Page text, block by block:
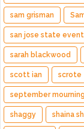
sam grisman
san jose state
sarah blackwood
scott ian scrote
september mourning
shaggy shaina